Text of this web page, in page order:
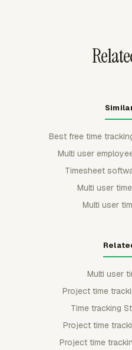
Best free time
Multi user
Timesheet
Multi user
Multi user
Multi user
Project time
Time tracking
Project time
Project time